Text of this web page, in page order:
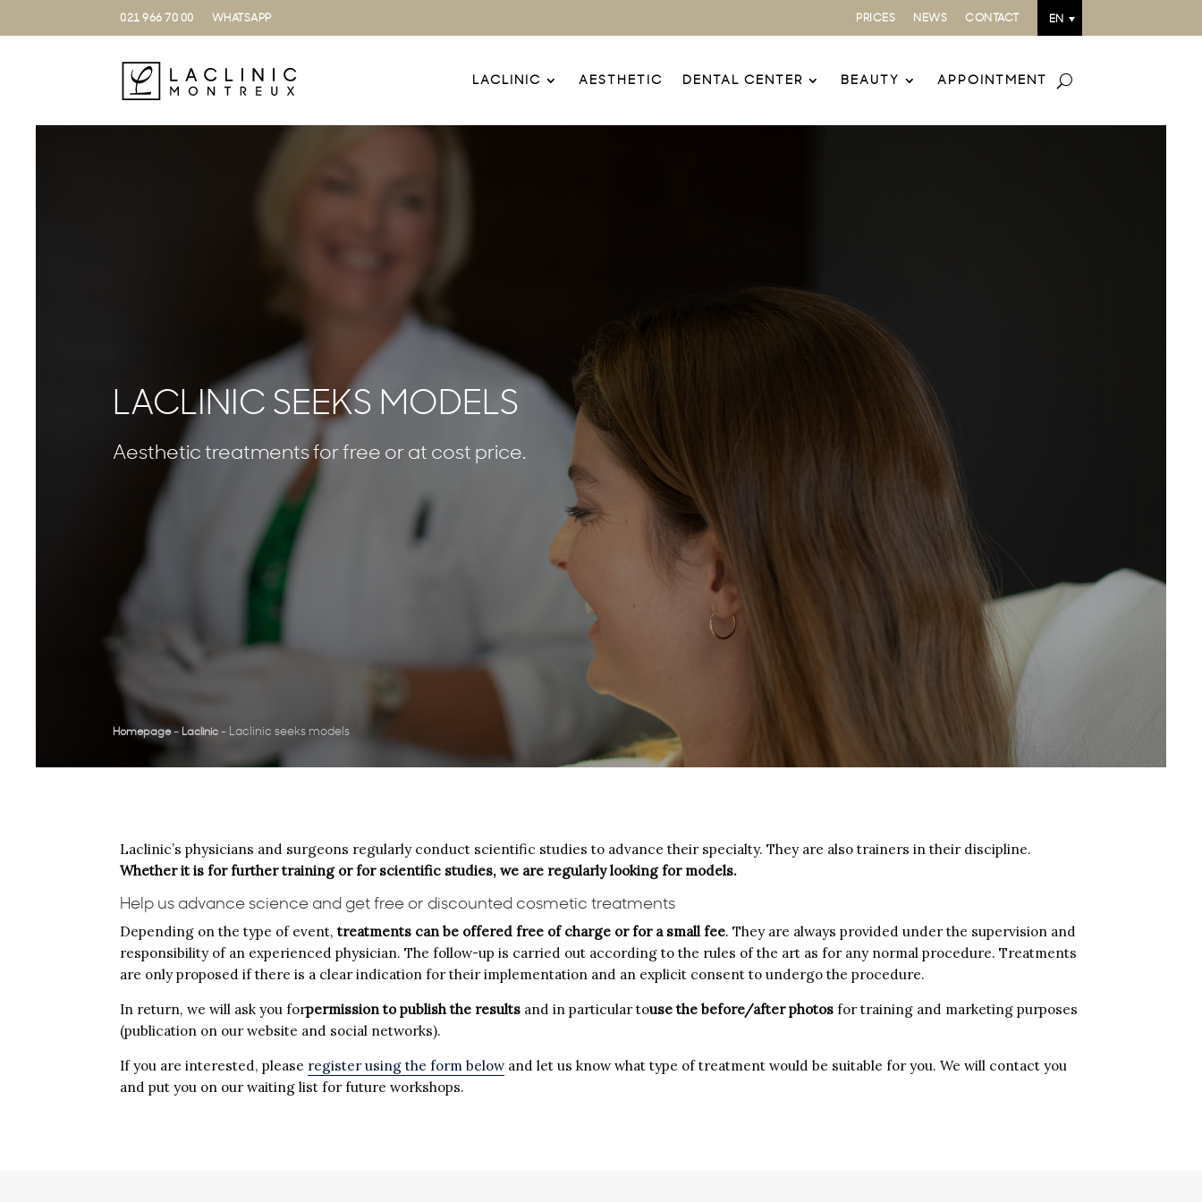
021 966 70 00 WHATSAPP PRICES NEWS CONTACT EN
LACLINIC AESTHETIC DENTAL CENTER BEAUTY APPOINTMENT
LACLINIC SEEKS MODELS
Aesthetic treatments for free or at cost price.
Homepage- Laclinic - Laclinic seeks models
Laclinic’s physicians and surgeons regularly conduct scientific studies to advance their specialty. They are also trainers in their discipline.
Whether it is for further training or for scientific studies, we are regularly looking for models.
Help us advance science and get free or discounted cosmetic treatments
Depending on the type of event,treatments can be offered free of charge or for a small fee. They are always provided under the supervision and
responsibility of an experienced physician. The follow-up is carried out according to the rules of the art as for any normal procedure. Treatments
are only proposed if there is a clear indication for their implementation and an explicit consent to undergo the procedure.
In return, we will ask you forpermission to publish the results and in particular touse the before/after photos for training and marketing purposes
(publication on our website and social networks).
If you are interested, please register using the form belowand let us know what type of treatment would be suitable for you. We will contact you
and put you on our waiting list for future workshops.